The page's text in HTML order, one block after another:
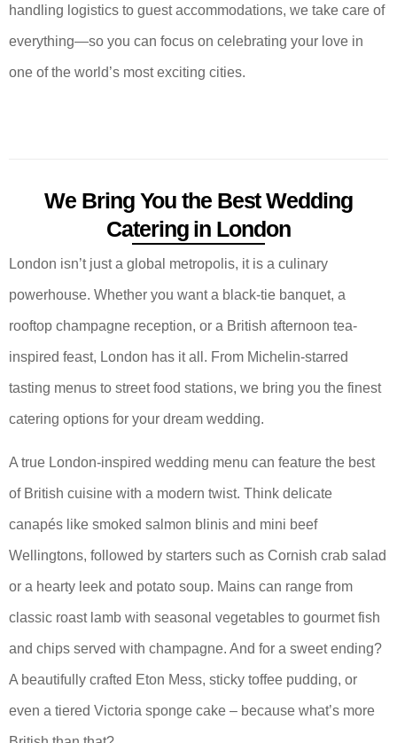
handling logistics to guest accommodations, we take care of
everything—so you can focus on celebrating your love in
one of the world’s most exciting cities.
We Bring You the Best Wedding
Catering in London
London isn’t just a global metropolis, it is a culinary
powerhouse. Whether you want a black-tie banquet, a
rooftop champagne reception, or a British afternoon tea-
inspired feast, London has it all. From Michelin-starred
tasting menus to street food stations, we bring you the finest
catering options for your dream wedding.
A true London-inspired wedding menu can feature the best
of British cuisine with a modern twist. Think delicate
canapés like smoked salmon blinis and mini beef
Wellingtons, followed by starters such as Cornish crab salad
or a hearty leek and potato soup. Mains can range from
classic roast lamb with seasonal vegetables to gourmet fish
and chips served with champagne. And for a sweet ending?
A beautifully crafted Eton Mess, sticky toffee pudding, or
even a tiered Victoria sponge cake – because what’s more